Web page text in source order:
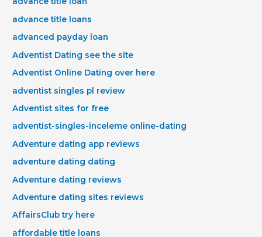
advance title loans
advanced payday loan
Adventist Dating see the site
Adventist Online Dating over here
adventist singles pl review
Adventist sites for free
adventist-singles-inceleme online-dating
Adventure dating app reviews
adventure dating dating
Adventure dating reviews
Adventure dating sites reviews
AffairsClub try here
affordable title loans